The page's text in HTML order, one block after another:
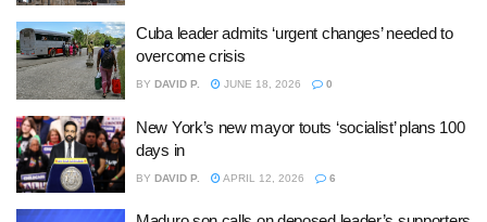
Cuba leader admits ‘urgent changes’ needed to
overcome crisis
BY DAVID P. JUNE 18, 2026 0
New York’s new mayor touts ‘socialist’ plans 100
days in
BY DAVID P. APRIL 12, 2026 6